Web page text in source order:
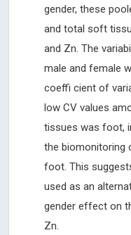
gender, these
and total soft
and Zn. The
male and female
coeffi cient of
low CV values
tissues was foot,
the biomonitoring
foot. This
used as an
gender effect on
Zn.